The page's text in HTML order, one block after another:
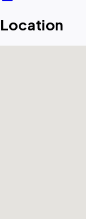
Location